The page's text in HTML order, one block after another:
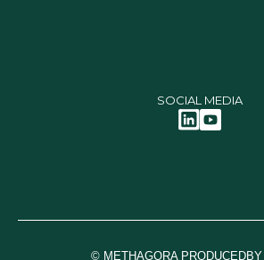
SOCIAL MEDIA
© METHAGORA PRODUCEDBY